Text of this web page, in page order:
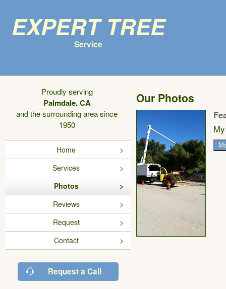
Expert Tree
Service
Proudly serving
Palmdale, CA
and the surrounding area since
1950
Home
Services
Photos
Reviews
Request
Contact
Request a Call
Our Photos